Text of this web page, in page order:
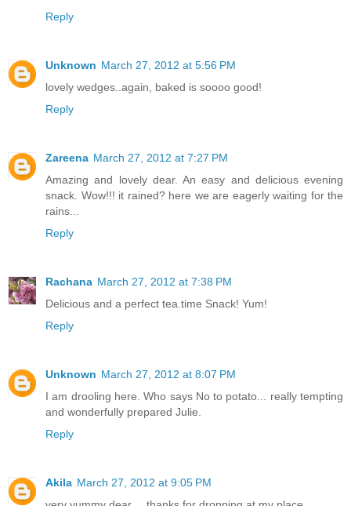
Reply
Unknown March 27, 2012 at 5:56 PM
lovely wedges..again, baked is soooo good!
Reply
Zareena March 27, 2012 at 7:27 PM
Amazing and lovely dear. An easy and delicious evening
snack. Wow!!! it rained? here we are eagerly waiting for the
rains...
Reply
Rachana March 27, 2012 at 7:38 PM
Delicious and a perfect tea.time Snack! Yum!
Reply
Unknown March 27, 2012 at 8:07 PM
I am drooling here. Who says No to potato... really tempting
and wonderfully prepared Julie.
Reply
Akila March 27, 2012 at 9:05 PM